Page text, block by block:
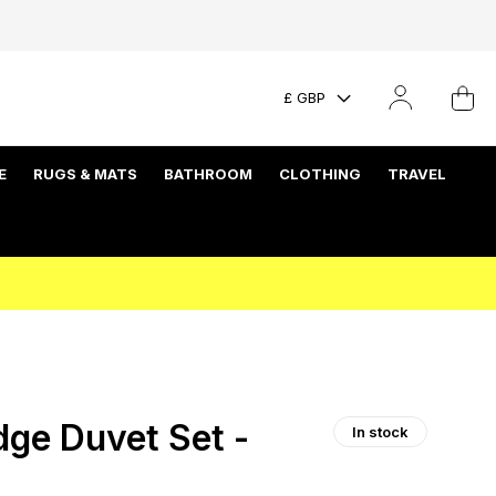
£ GBP
RUGS & MATS BATHROOM CLOTHING TRAVEL
Duvet Set -
In stock